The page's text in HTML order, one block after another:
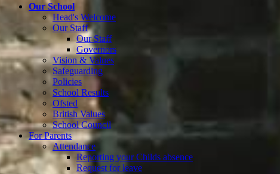
Our School
Head's Welcome
Our Staff
Our Staff
Governors
Vision & Values
Safeguarding
Policies
School Results
Ofsted
British Values
School Council
For Parents
Attendance
Reporting your Childs absence
Request for leave